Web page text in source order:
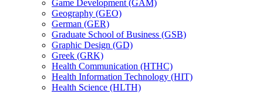
Game Development (GAM)
Geography (GEO)
German (GER)
Graduate School of Business (GSB)
Graphic Design (GD)
Greek (GRK)
Health Communication (HTHC)
Health Information Technology (HIT)
Health Science (HLTH)